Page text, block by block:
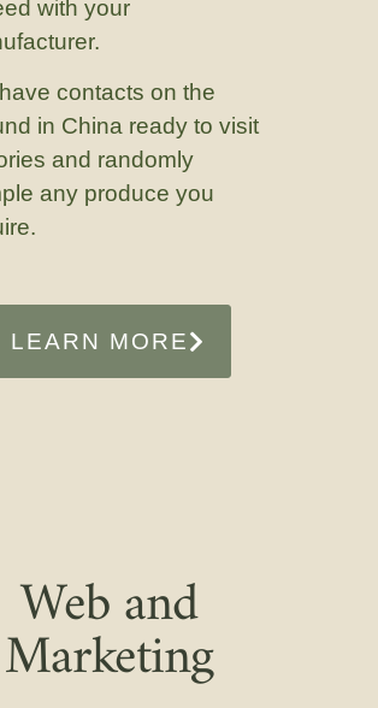
with your
contacts on the
in China ready to visit
and randomly
any produce you
LEARN MORE
Web and
Marketing